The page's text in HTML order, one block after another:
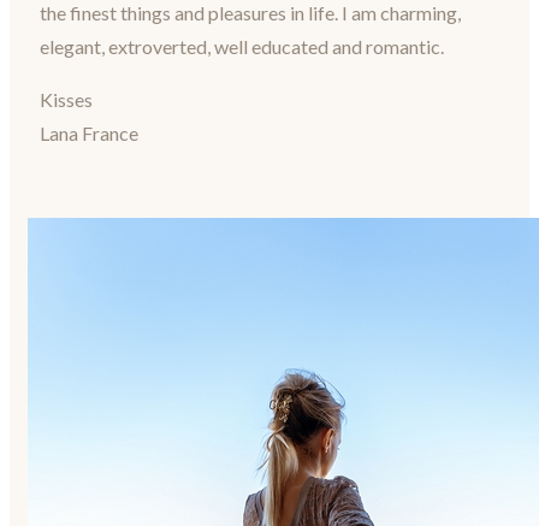
the finest things and pleasures in life. I am charming,
elegant, extroverted, well educated and romantic.
Kisses
Lana France